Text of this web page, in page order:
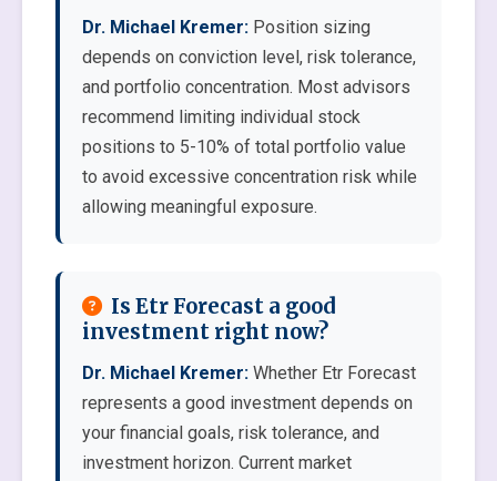
Dr. Michael Kremer: Position sizing
depends on conviction level, risk tolerance,
and portfolio concentration. Most advisors
recommend limiting individual stock
positions to 5-10% of total portfolio value
to avoid excessive concentration risk while
allowing meaningful exposure.
Is Etr Forecast a good
investment right now?
Dr. Michael Kremer: Whether Etr Forecast
represents a good investment depends on
your financial goals, risk tolerance, and
investment horizon. Current market